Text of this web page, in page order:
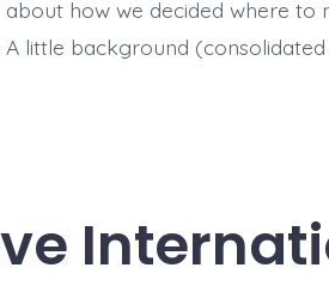
how we decided where to
A little background